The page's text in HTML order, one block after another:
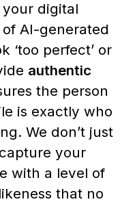
your digital
AI-generated
‘too perfect’ or
authentic
the person
is exactly who
We don’t just
your
with a level of
that no